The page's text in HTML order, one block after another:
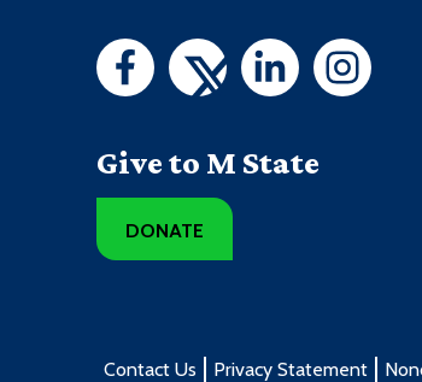
Give to M State
DONATE
Contact Us Privacy Statement